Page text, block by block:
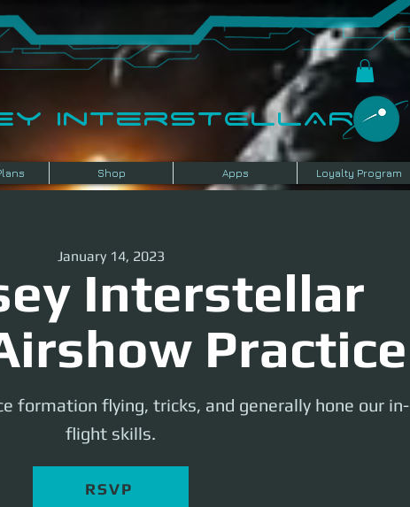
InterSTELLAR​
Shop Apps Loyalty Program
Interstellar
Practice
January 14, 2023
formation flying, tricks, and generally hone our in-
flight skills.
RSVP